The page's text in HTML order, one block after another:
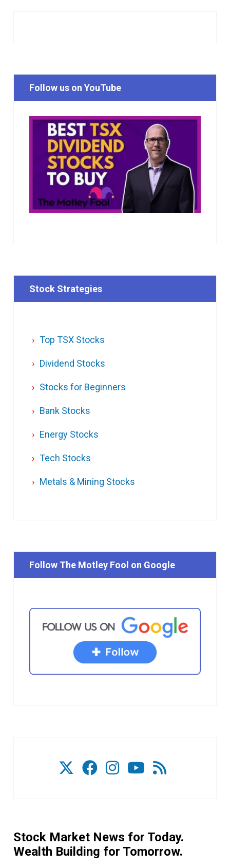
Follow us on YouTube
Stock Strategies
Top TSX Stocks
Dividend Stocks
Stocks for Beginners
Bank Stocks
Energy Stocks
Tech Stocks
Metals & Mining Stocks
Follow The Motley Fool on Google
Stock Market News for Today.
Wealth Building for Tomorrow.